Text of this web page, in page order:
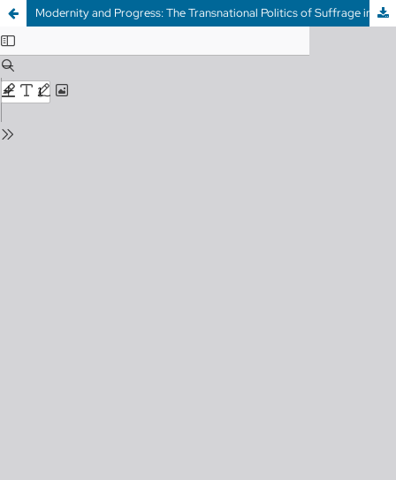
Modernity and Progress: The Transnational Politics of Suffrage in British Columbia (1910-1916)